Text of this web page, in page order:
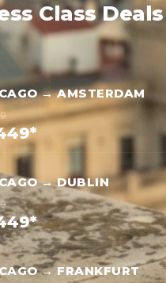
Class
→ AMSTERDAM
→ DUBLIN
→ FRANKFURT